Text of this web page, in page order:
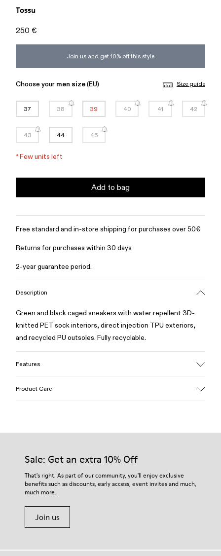
Tossu
250 €
Join us and get 10% off this style
Choose your men size(EU) Size guide
37 38 39 40 41 42
43 44 45
*Few units left
Add to bag
Free standard and in-store shipping for purchases over 50€
Returns for purchases within 30 days
2-year guarantee period.
Description
Green and black caged sneakers with water repellent 3D-
knitted PET sock interiors, direct injection TPU exteriors,
and recycled PU outsoles. Fully recyclable.
Features
80% textile (75% recycled polyester - 14% Hilo-PU - 11%
spandex) 20% recycled polyester
Product Care
Our shoes are crafted from carefully selected, premium
For detailed instructions on how to care for your pair, visit our
Shoe Care Guide.
Sale: Get an extra 10% Off
That's right. As part of our community, you'll enjoy exclusive
benefits such as discounts, early access, event invites and much,
much more.
Join us